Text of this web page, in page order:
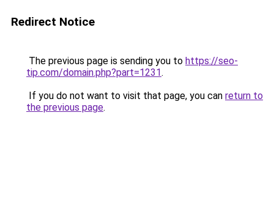
Redirect Notice
The previous page is sending you to https://seo-
tip.com/domain.php?part=1231.
If you do not want to visit that page, you can return to
the previous page.